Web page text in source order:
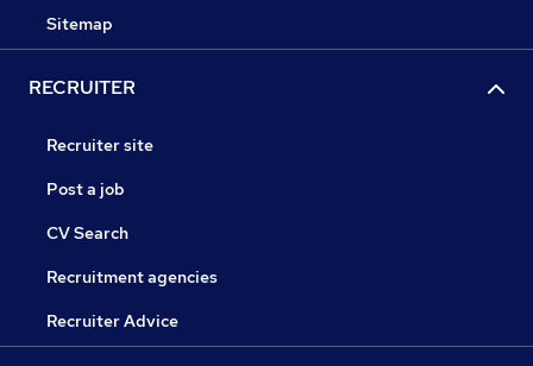
Sitemap
RECRUITER
Recruiter site
Post a job
CV Search
Recruitment agencies
Recruiter Advice